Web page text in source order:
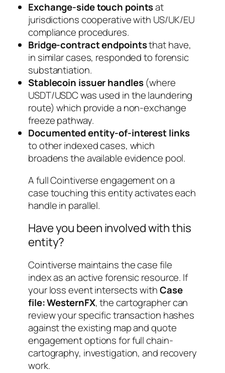
Exchange-side touch pointsat
jurisdictions cooperative with US/UK/EU
compliance procedures.
Bridge-contract endpointsthat have,
in similar cases, responded to forensic
substantiation.
Stablecoin issuer handles(where
USDT/USDC was used in the laundering
route) which provide a non-exchange
freeze pathway.
Documented entity-of-interest links
to other indexed cases, which
broadens the available evidence pool.
A full Cointiverse engagement on a
case touching this entity activates each
handle in parallel.
Have you been involved with this
entity?
Cointiverse maintains the case file
index as an active forensic resource. If
your loss event intersects withCase
file: WesternFX, the cartographer can
review your specific transaction hashes
against the existing map and quote
engagement options for full chain-
cartography, investigation, and recovery
work.